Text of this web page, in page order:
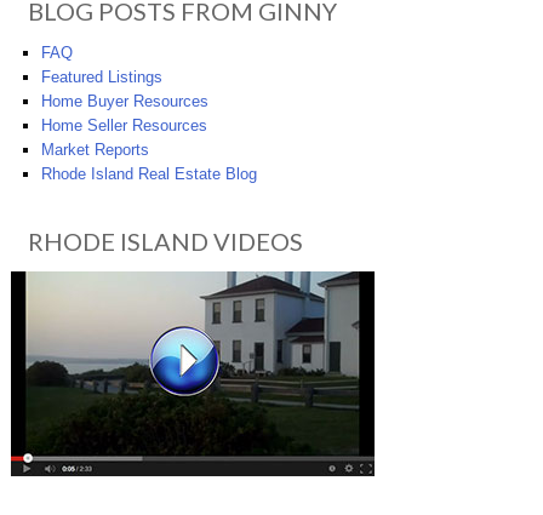
BLOG POSTS FROM GINNY
FAQ
Featured Listings
Home Buyer Resources
Home Seller Resources
Market Reports
Rhode Island Real Estate Blog
RHODE ISLAND VIDEOS